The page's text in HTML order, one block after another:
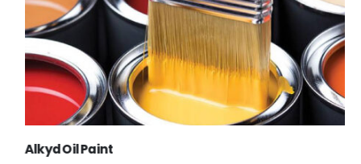
Alkyd Oil Paint